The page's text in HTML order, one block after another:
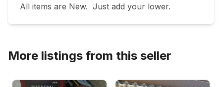
All items are New.  Just add your lower.
More listings from this seller